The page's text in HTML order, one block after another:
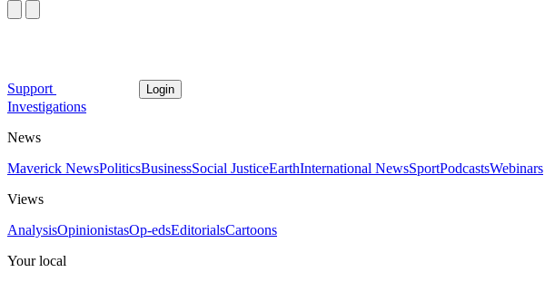
Support Login
Investigations
News
Maverick NewsPoliticsBusinessSocial JusticeEarthInternational NewsSportPodcastsWebinars
Views
AnalysisOpinionistasOp-edsEditorialsCartoons
Your local